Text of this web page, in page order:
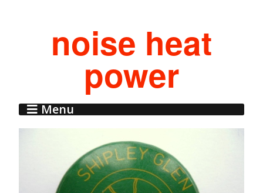
noise heat
power
Menu